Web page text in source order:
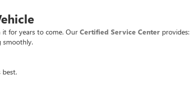
for years to come. Our Certified Service Center provides:
smoothly.
best.